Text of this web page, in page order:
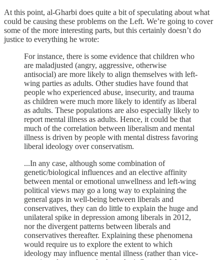
At this point, al-Gharbi does quite a bit of speculating about what
could be causing these problems on the Left. We’re going to cover
some of the more interesting parts, but this certainly doesn’t do
justice to everything he wrote:
For instance, there is some evidence that children who
are maladjusted (angry, aggressive, otherwise
antisocial) are more likely to align themselves with left-
wing parties as adults. Other studies have found that
people who experienced abuse, insecurity, and trauma
as children were much more likely to identify as liberal
as adults. These populations are also especially likely to
report mental illness as adults. Hence, it could be that
much of the correlation between liberalism and mental
illness is driven by people with mental distress favoring
liberal ideology over conservatism.
...In any case, although some combination of
genetic/biological influences and an elective affinity
between mental or emotional unwellness and left-wing
political views may go a long way to explaining the
general gaps in well-being between liberals and
conservatives, they can do little to explain the huge and
unilateral spike in depression among liberals in 2012,
nor the divergent patterns between liberals and
conservatives thereafter. Explaining these phenomena
would require us to explore the extent to which
ideology may influence mental illness (rather than vice-